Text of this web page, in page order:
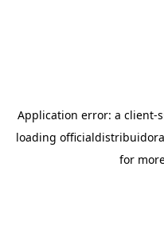
Application error: a client-
loading
for